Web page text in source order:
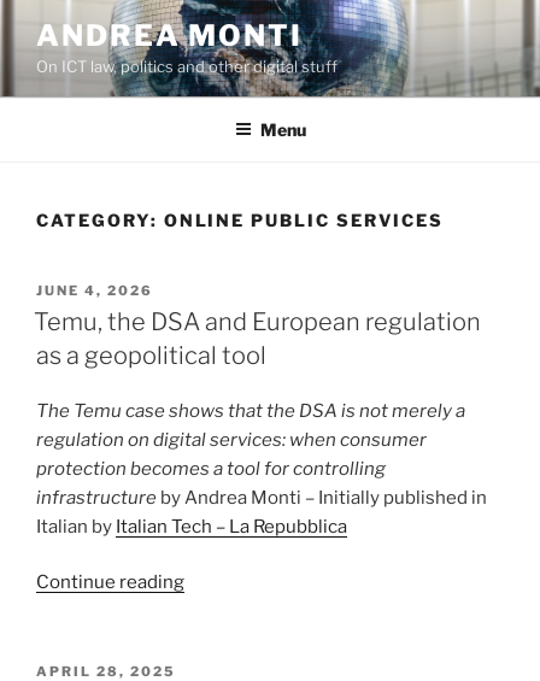
content
ANDREA MONTI
On ICT law, politics and other digital stuff
Menu
CATEGORY: ONLINE PUBLIC SERVICES
POSTED
ON
JUNE 4, 2026
Temu, the DSA and European regulation
as a geopolitical tool
The Temu case shows that the DSA is not merely a
regulation on digital services: when consumer
protection becomes a tool for controlling
infrastructure by Andrea Monti – Initially published in
Italian by Italian Tech – La Repubblica
Continue reading“Temu,
POSTED
APRIL 28, 2025